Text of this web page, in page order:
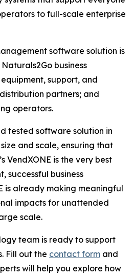
to full-scale enterprise
software solution is
business
support, and
partners; and
operators.
tested software solution in
and scale, ensuring that
VendXONE is the very best
successful business
is already making meaningful
impacts for unattended
scale.
team is ready to support
Fill out the contact form and
will help you explore how